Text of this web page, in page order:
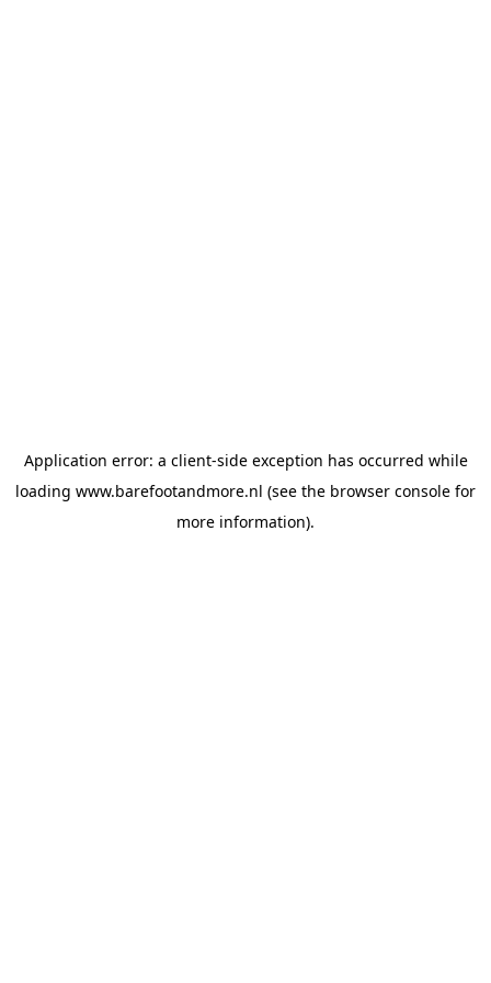
Application error: a client-side exception has occurred while
loading www.barefootandmore.nl (see the browser console for
more information).